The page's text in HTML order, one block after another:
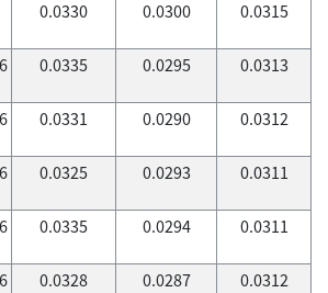
0.0330 0.0300 0.0315
0.0335 0.0295 0.0313
0.0331 0.0290 0.0312
0.0325 0.0293 0.0311
0.0335 0.0294 0.0311
0.0328 0.0287 0.0312